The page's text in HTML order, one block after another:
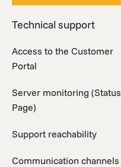
Technical support
Access to the Customer
Portal
Server monitoring (Status
Page)
Support reachability
Communication channels